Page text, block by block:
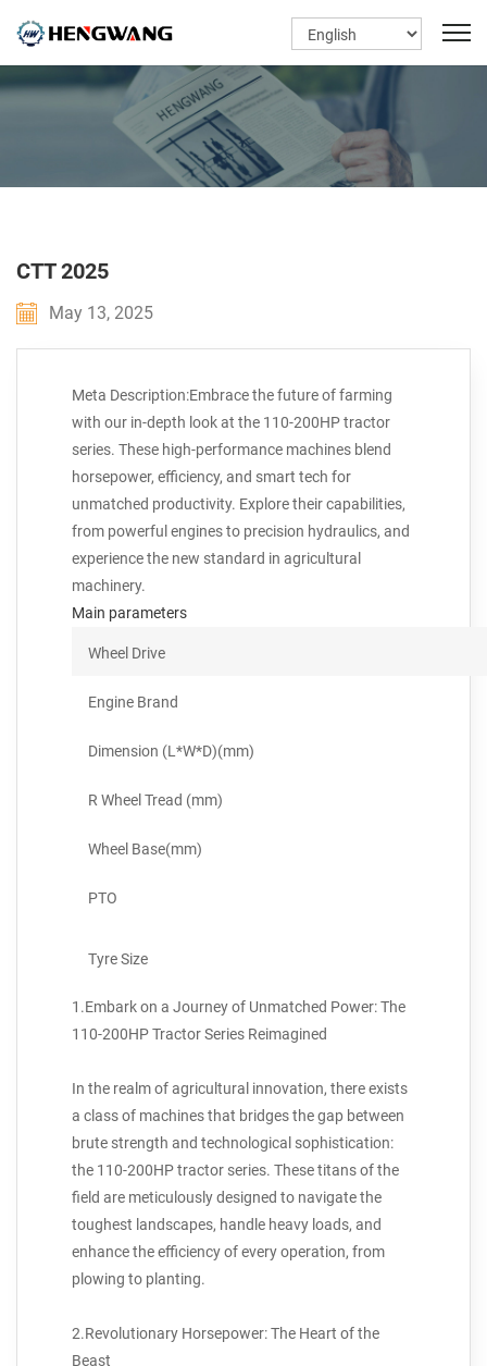
CTT 2025
May 13, 2025
Meta Description:Embrace the future of farming
with our in-depth look at the 110-200HP tractor
series. These high-performance machines blend
horsepower, efficiency, and smart tech for
unmatched productivity. Explore their capabilities,
from powerful engines to precision hydraulics, and
experience the new standard in agricultural
machinery.
Main parameters
Wheel Drive
Engine Brand
Dimension (L*W*D)(mm)
R Wheel Tread (mm)
Wheel Base(mm)
PTO
Tyre Size
1.Embark on a Journey of Unmatched Power: The
110-200HP Tractor Series Reimagined
In the realm of agricultural innovation, there exists
a class of machines that bridges the gap between
brute strength and technological sophistication:
the 110-200HP tractor series. These titans of the
field are meticulously designed to navigate the
toughest landscapes, handle heavy loads, and
enhance the efficiency of every operation, from
plowing to planting.
2.Revolutionary Horsepower: The Heart of the
Beast